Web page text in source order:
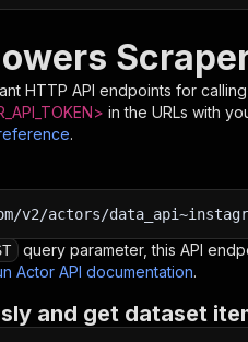
HTTP API endpoints for
in the URLs with
.
actors/
query parameter, this API
Actor API documentation.
and get dataset